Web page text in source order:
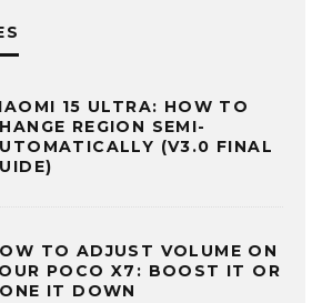
15 ULTRA: HOW TO
REGION SEMI-
(V3.0 FINAL
TO ADJUST VOLUME ON
POCO X7: BOOST IT OR
IT DOWN